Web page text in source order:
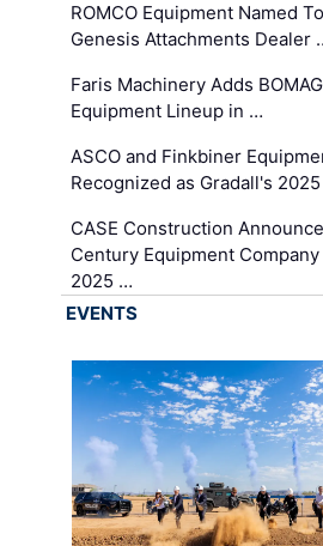
ROMCO Equipment Named
Genesis Attachments Dealer
Faris Machinery Adds
Equipment Lineup in …
ASCO and Finkbiner
Recognized as Gradall's
CASE Construction
Century Equipment Company
2025 …
EVENTS